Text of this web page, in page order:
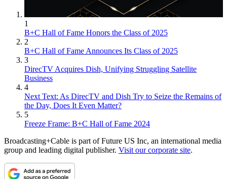
1
B+C Hall of Fame Honors the Class of 2025
2
B+C Hall of Fame Announces Its Class of 2025
3
DirecTV Acquires Dish, Unifying Struggling Satellite
Business
4
Next Text: As DirecTV and Dish Try to Seize the Remains of
the Day, Does It Even Matter?
5
Freeze Frame: B+C Hall of Fame 2024
Broadcasting+Cable is part of Future US Inc, an international media
group and leading digital publisher. Visit our corporate site.